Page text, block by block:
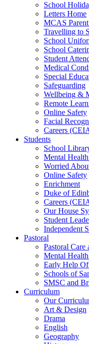
School
Letters Home
MCAS
Travelling to
School
School
Student
Medical
Special
Safeguarding
Wellbeing &
Remote
Online Safety
Facial
Careers
Students
School
Mental
Worried
Online Safety
Enrichment
Duke of
Careers
Our House
Student
Independent
Pastoral
Pastoral Care
Mental
Early Help
Schools of
SMSC and
Curriculum
Our
Art & Design
Drama
English
Geography